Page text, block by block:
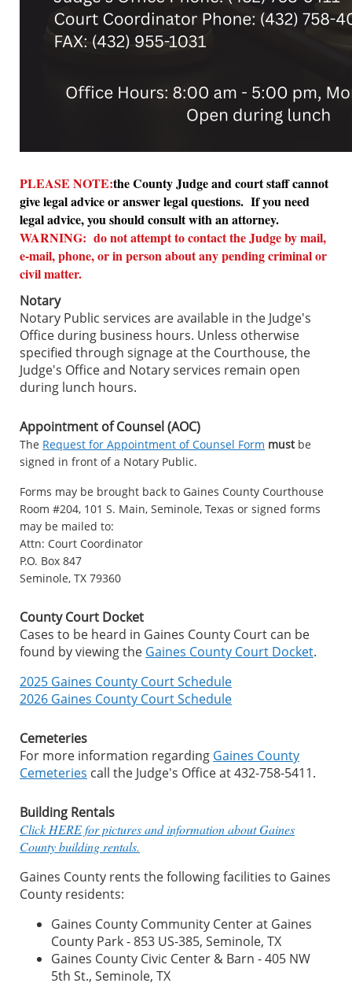
PLEASE NOTE:the County Judge and court staff cannot
give legal advice or answer legal questions. If you need
legal advice, you should consult with an attorney.
WARNING: do not attempt to contact the Judge by mail,
e-mail, phone, or in person about any pending criminal or
civil matter.
Notary
Notary Public services are available in the Judge's
Office during business hours. Unless otherwise
specified through signage at the Courthouse, the
Judge's Office and Notary services remain open
during lunch hours.
Appointment of Counsel (AOC)
The Request for Appointment of Counsel Form mustbe
signed in front of a Notary Public.
Forms may be brought back to Gaines County Courthouse
Room #204, 101 S. Main, Seminole, Texas or signed forms
may be mailed to:
Attn: Court Coordinator
P.O. Box 847
Seminole, TX 79360
County Court Docket
Cases to be heard in Gaines County Court can be
found by viewing the Gaines County Court Docket.
2025 Gaines County Court Schedule
2026 Gaines County Court Schedule
Cemeteries
For more information regarding Gaines County
Cemeteries call the Judge's Office at 432-758-5411.
Building Rentals
Click HERE for pictures and information about Gaines
County building rentals.
Gaines County rents the following facilities to Gaines
County residents:
Gaines County Community Center at Gaines
County Park - 853 US-385, Seminole, TX
Gaines County Civic Center & Barn - 405 NW
5th St., Seminole, TX